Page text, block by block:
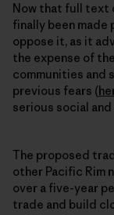
Now that full text
finally been made
oppose it, as it
the expense of
communities and
previous fears (
serious social
The proposed
other Pacific Rim
over a five-year
trade and build